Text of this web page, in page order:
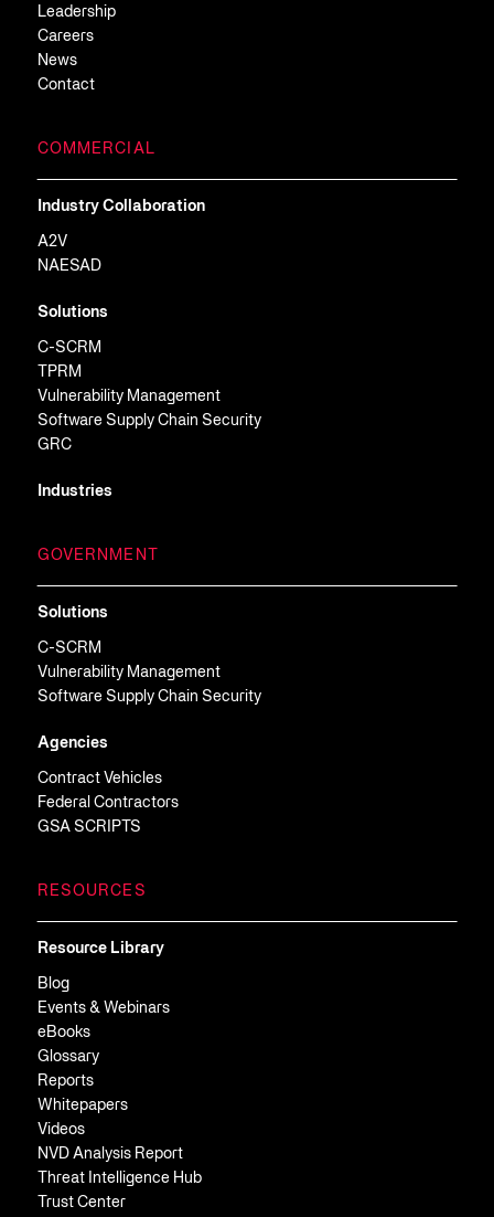
Leadership
Careers
News
Contact
COMMERCIAL
Industry Collaboration
A2V
NAESAD
Solutions
C-SCRM
TPRM
Vulnerability Management
Software Supply Chain Security
GRC
Industries
GOVERNMENT
Solutions
C-SCRM
Vulnerability Management
Software Supply Chain Security
Agencies
Contract Vehicles
Federal Contractors
GSA SCRIPTS
RESOURCES
Resource Library
Blog
Events & Webinars
eBooks
Glossary
Reports
Whitepapers
Videos
NVD Analysis Report
Threat Intelligence Hub
Trust Center